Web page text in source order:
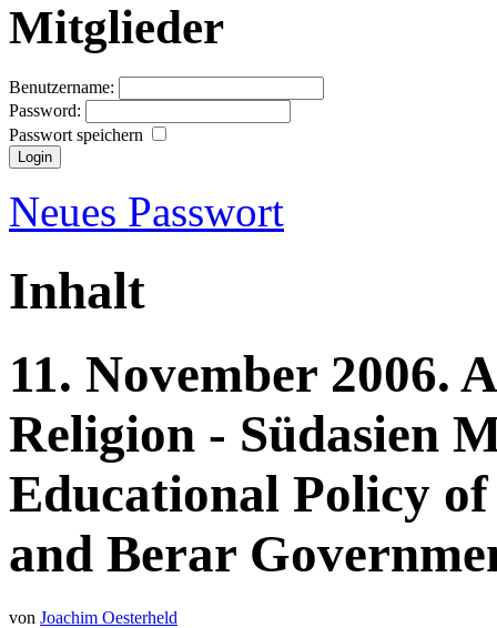
Mitglieder
Benutzername:
Password:
Passwort speichern
Neues Passwort
Inhalt
11. November 2006.
Religion - Südasien
Educational Policy
and Berar
von Joachim Oesterheld